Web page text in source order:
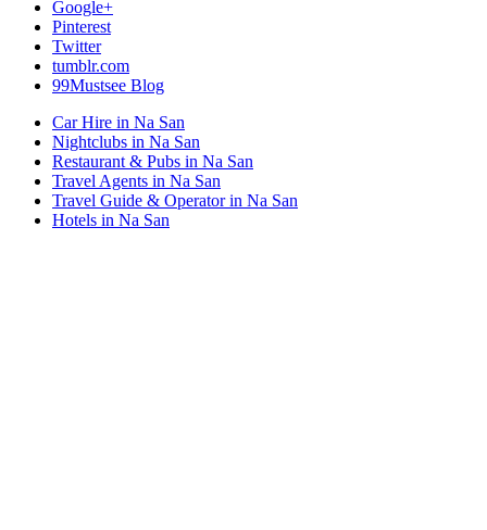
Google+
Pinterest
Twitter
tumblr.com
99Mustsee Blog
Car Hire in Na San
Nightclubs in Na San
Restaurant & Pubs in Na San
Travel Agents in Na San
Travel Guide & Operator in Na San
Hotels in Na San